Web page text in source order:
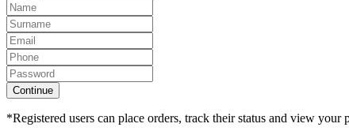
Continue
*Registered users can place orders, track their status and view your